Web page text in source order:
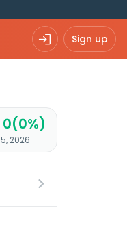
Sign up
0(0%)
2026